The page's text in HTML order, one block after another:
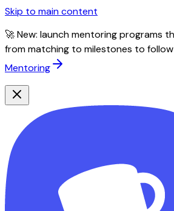
Skip to main content
🚀 New: launch mentoring programs
from matching to milestones to
Mentoring